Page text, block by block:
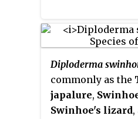
Diploderma
commonly as the
japalure,
Swinhoe's lizard,